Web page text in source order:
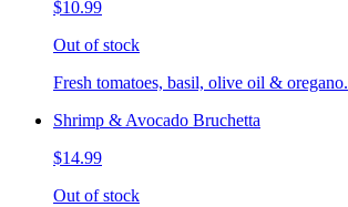
$10.99
Out of stock
Fresh tomatoes, basil, olive oil & oregano.
Shrimp & Avocado Bruchetta
$14.99
Out of stock